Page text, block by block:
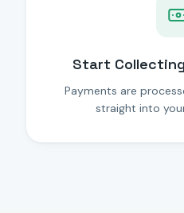
Start
Payments are
straight into